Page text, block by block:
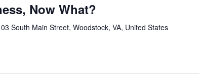
Now What?
South Main Street, Woodstock, VA, United States